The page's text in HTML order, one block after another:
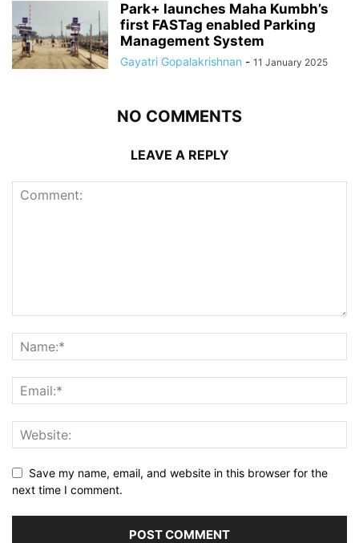
Park+ launches Maha Kumbh’s
first FASTag enabled Parking
Management System
Gayatri Gopalakrishnan - 11 January 2025
NO COMMENTS
LEAVE A REPLY
Save my name, email, and website in this browser for the
next time I comment.